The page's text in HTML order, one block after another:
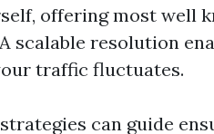
offering most well
A scalable resolution
traffic fluctuates.
can guide